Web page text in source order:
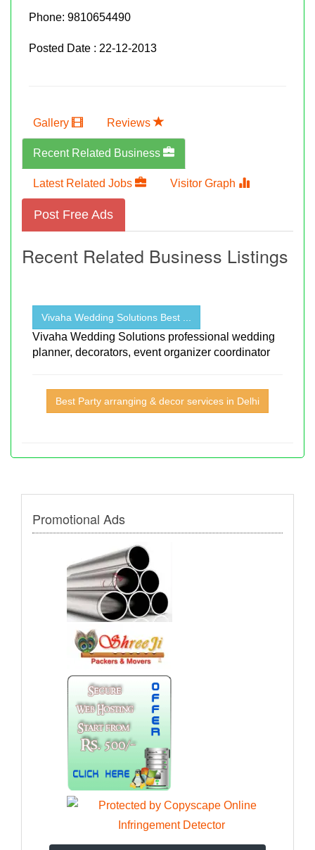
Phone: 9810654490
Posted Date : 22-12-2013
Gallery Reviews
Recent Related Business
Latest Related Jobs Visitor Graph
Post Free Ads
Recent Related Business Listings
Vivaha Wedding Solutions Best ...
Vivaha Wedding Solutions professional wedding
planner, decorators, event organizer coordinator
Best Party arranging & decor services in Delhi
Promotional Ads